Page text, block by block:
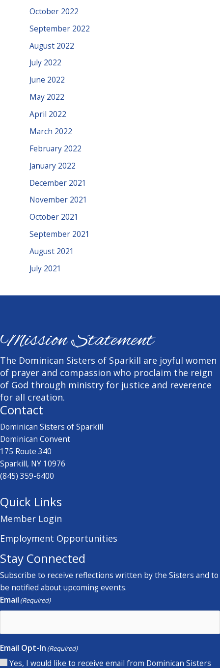
October 2022
September 2022
August 2022
July 2022
June 2022
May 2022
April 2022
March 2022
February 2022
January 2022
December 2021
November 2021
October 2021
September 2021
August 2021
July 2021
Mission Statement
The Dominican Sisters of Sparkill are joyful women
of prayer and compassion who proclaim the reign
of God through ministry for justice and reverence
for all creation.
Contact
Dominican Sisters of Sparkill
Dominican Convent
175 Route 340
Sparkill, NY 10976
(845) 359-6400
Quick Links
Member Login
Employment Opportunities
Stay Connected
Subscribe to receive reflections written by the Sisters and to
be notified about upcoming events.
Email (Required)
Email Opt-In (Required)
Yes, I would like to receive email from Dominican Sisters